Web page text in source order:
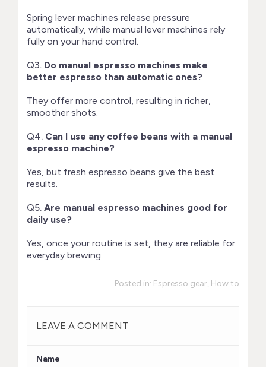
Spring lever machines release pressure
automatically, while manual lever machines rely
fully on your hand control.
Q3. Do manual espresso machines make
better espresso than automatic ones?
They offer more control, resulting in richer,
smoother shots.
Q4. Can I use any coffee beans with a manual
espresso machine?
Yes, but fresh espresso beans give the best
results.
Q5. Are manual espresso machines good for
daily use?
Yes, once your routine is set, they are reliable for
everyday brewing.
Posted in: Espresso gear, How to
LEAVE A COMMENT
Name